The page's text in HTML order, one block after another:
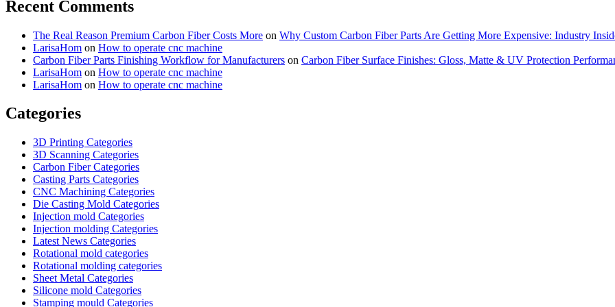
Recent Comments
The Real Reason Premium Carbon Fiber Costs More on Why Custom Carbon Fiber Parts Are Getting More Expensive: Industry
LarisaHom on How to operate cnc machine
Carbon Fiber Parts Finishing Workflow for Manufacturers on Carbon Fiber Surface Finishes: Gloss, Matte & UV Protection
LarisaHom on How to operate cnc machine
LarisaHom on How to operate cnc machine
Categories
3D Printing Categories
3D Scanning Categories
Carbon Fiber Categories
Casting Parts Categories
CNC Machining Categories
Die Casting Mold Categories
Injection mold Categories
Injection molding Categories
Latest News Categories
Rotational mold categories
Rotational molding categories
Sheet Metal Categories
Silicone mold Categories
Stamping mould Categories